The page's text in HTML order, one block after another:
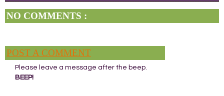
NO COMMENTS :
POST A COMMENT
Please leave a message after the beep.
BEEP!